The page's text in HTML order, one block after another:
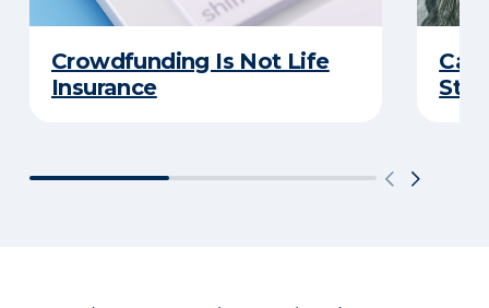
Crowdfunding Is Not Life
Insurance